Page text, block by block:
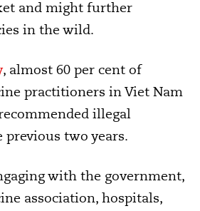
and might further
in the wild.
, almost 60 per cent of
practitioners in Viet Nam
illegal
two years.
with the government,
association, hospitals,